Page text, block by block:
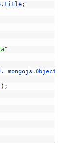
.title;
: mongojs .ObjectId
) ;